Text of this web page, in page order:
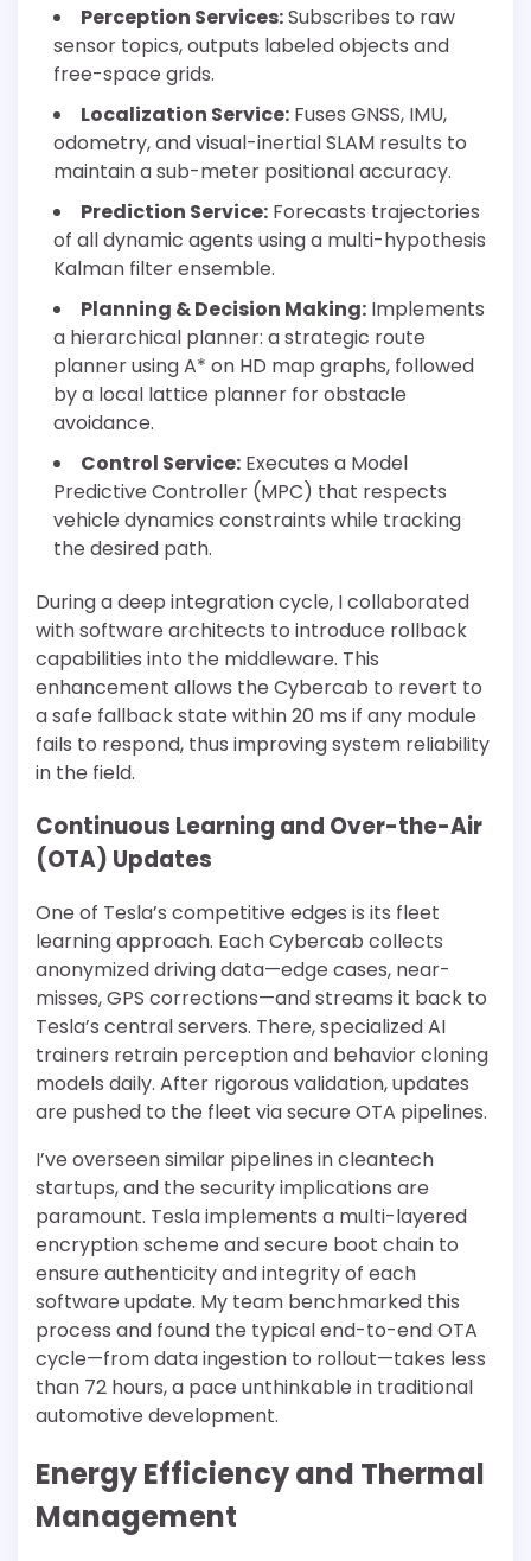
Perception Services:Subscribes to raw
sensor topics, outputs labeled objects and
free-space grids.
Localization Service: Fuses GNSS, IMU,
odometry, and visual-inertial SLAM results to
maintain a sub-meter positional accuracy.
Prediction Service: Forecasts trajectories
of all dynamic agents using a multi-hypothesis
Kalman filter ensemble.
Planning & Decision Making: Implements
a hierarchical planner: a strategic route
planner using A* on HD map graphs, followed
by a local lattice planner for obstacle
avoidance.
Control Service: Executes a Model
Predictive Controller (MPC) that respects
vehicle dynamics constraints while tracking
the desired path.
During a deep integration cycle, I collaborated
with software architects to introduce rollback
capabilities into the middleware. This
enhancement allows the Cybercab to revert to
a safe fallback state within 20 ms if any module
fails to respond, thus improving system reliability
in the field.
Continuous Learning and Over-the-Air
(OTA) Updates
One of Tesla’s competitive edges is its fleet
learning approach. Each Cybercab collects
anonymized driving data—edge cases, near-
misses, GPS corrections—and streams it back to
Tesla’s central servers. There, specialized AI
trainers retrain perception and behavior cloning
models daily. After rigorous validation, updates
are pushed to the fleet via secure OTA pipelines.
I’ve overseen similar pipelines in cleantech
startups, and the security implications are
paramount. Tesla implements a multi-layered
encryption scheme and secure boot chain to
ensure authenticity and integrity of each
software update. My team benchmarked this
process and found the typical end-to-end OTA
cycle—from data ingestion to rollout—takes less
than 72 hours, a pace unthinkable in traditional
automotive development.
Energy Efficiency and Thermal
Management